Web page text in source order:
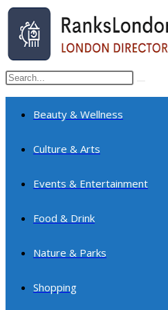
Skip
content
Search
this
website
search
Beauty & Wellness
Culture & Arts
Events & Entertainment
Food & Drink
Nature & Parks
Shopping